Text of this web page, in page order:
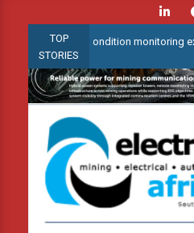
content
TOP
STORIES
condition monitoring